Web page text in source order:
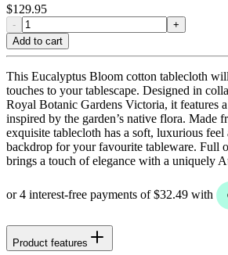
$129.95
-
+
Add to cart
This Eucalyptus Bloom cotton tablecloth
touches to your tablescape. Designed in
Royal Botanic Gardens Victoria, it features
inspired by the garden’s native flora. Made
exquisite tablecloth has a soft, luxurious feel
backdrop for your favourite tableware. Full
brings a touch of elegance with a uniquely
Product features